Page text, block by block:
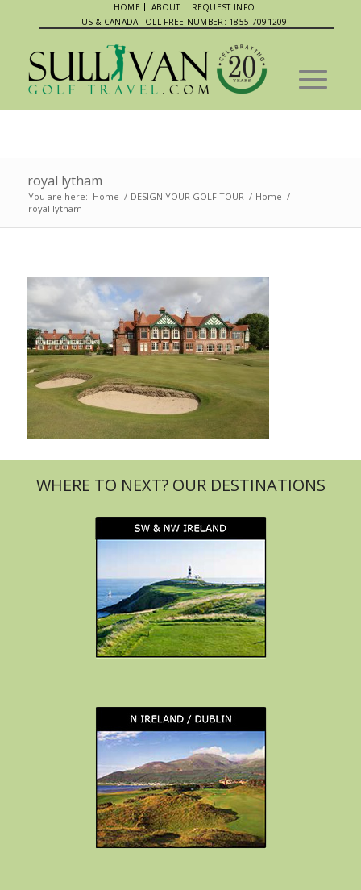
HOME ABOUT
REQUEST INFO
US & CANADA TOLL FREE NUMBER: 1855 7091209
royal lytham
You are here: Home / DESIGN YOUR GOLF TOUR / Home /
royal lytham